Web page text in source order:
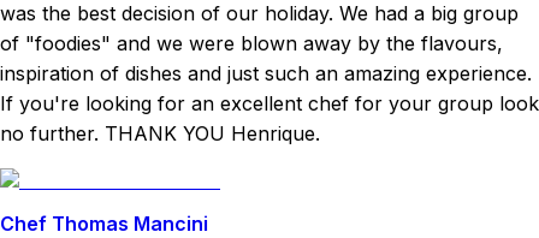
was the best decision of our holiday. We had a big group
of "foodies" and we were blown away by the flavours,
inspiration of dishes and just such an amazing experience.
If you're looking for an excellent chef for your group look
no further. THANK YOU Henrique.
Chef Thomas Mancini